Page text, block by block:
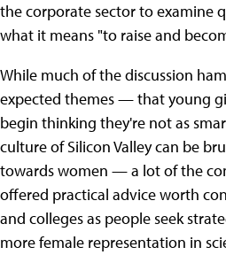
the corporate sector to examine
what it means "to raise and
While much of the discussion
expected themes — that young
begin thinking they're not as
culture of Silicon Valley can be
towards women — a lot of the
offered practical advice worth
and colleges as people seek
more female representation in